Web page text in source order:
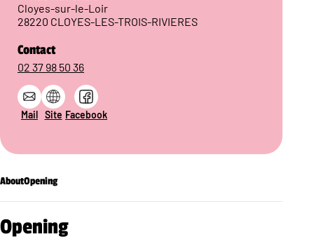
Cloyes-sur-le-Loir
28220 CLOYES-LES-TROIS-RIVIERES
Contact
02 37 98 50 36
Mail Site Facebook
AboutOpening
Opening